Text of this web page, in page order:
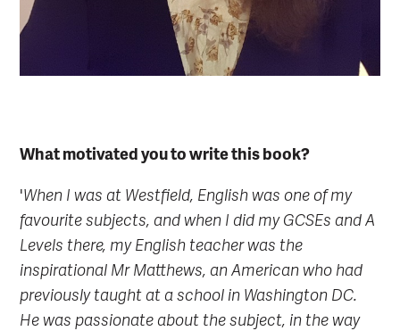
What motivated you to write this book?
'When I was at Westfield, English was one of my
favourite subjects, and when I did my GCSEs and A
Levels there, my English teacher was the
inspirational Mr Matthews, an American who had
previously taught at a school in Washington DC.
He was passionate about the subject, in the way